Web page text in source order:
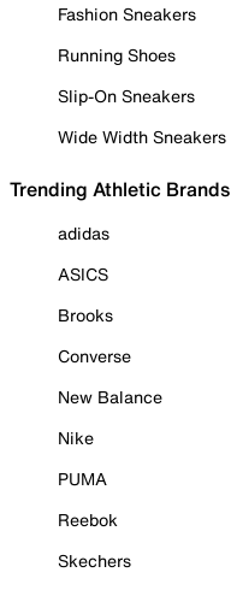
Fashion Sneakers
Running Shoes
Slip-On Sneakers
Wide Width Sneakers
Trending Athletic Brands
adidas
ASICS
Brooks
Converse
New Balance
Nike
PUMA
Reebok
Skechers